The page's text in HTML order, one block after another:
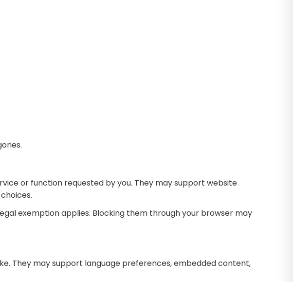
or function requested by you. They may support website
exemption applies. Blocking them through your browser may
They may support language preferences, embedded content,